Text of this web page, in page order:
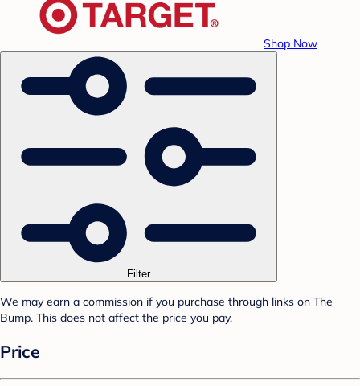
Shop Now
Filter
We may earn a commission if you purchase through links on The
Bump. This does not affect the price you pay.
Price